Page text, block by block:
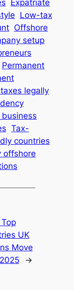
Expatriate
Low-tax
Offshore
setup
Permanent
legally
Tax-
countries
offshore
Top
UK
Move
→